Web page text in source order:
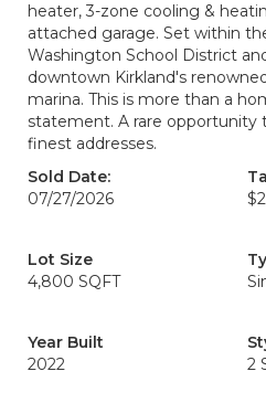
heater, 3-zone cooling &
attached garage. Set within
Washington School District
downtown Kirkland's
marina. This is more than a
statement. A rare opportunity
finest addresses.
Sold Date:
07/27/2026
Lot Size
4,800 SQFT
Year Built
2022
2